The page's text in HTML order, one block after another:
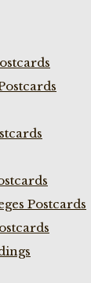
Postcards